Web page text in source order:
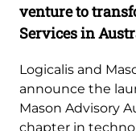
venture to
Services in
Logicalis and
announce the
Mason Advisory
chapter in